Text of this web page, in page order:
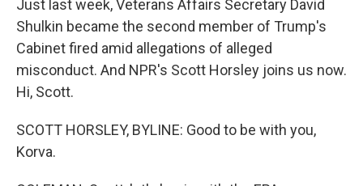
Just last week, Veterans Affairs Secretary David
Shulkin became the second member of Trump's
Cabinet fired amid allegations of alleged
misconduct. And NPR's Scott Horsley joins us now.
Hi, Scott.
SCOTT HORSLEY, BYLINE: Good to be with you,
Korva.